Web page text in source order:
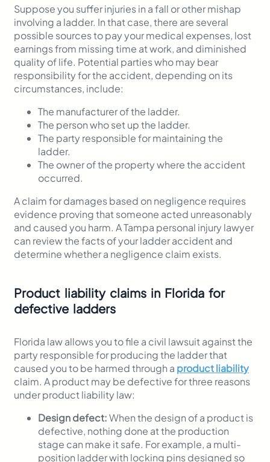
Suppose you suffer injuries in a fall or other mishap
involving a ladder. In that case, there are several
possible sources to pay your medical expenses, lost
earnings from missing time at work, and diminished
quality of life. Potential parties who may bear
responsibility for the accident, depending on its
circumstances, include:
The manufacturer of the ladder.
The person who set up the ladder.
The party responsible for maintaining the
ladder.
The owner of the property where the accident
occurred.
A claim for damages based on negligence requires
evidence proving that someone acted unreasonably
and caused you harm. A Tampa personal injury lawyer
can review the facts of your ladder accident and
determine whether a negligence claim exists.
Product liability claims in Florida for
defective ladders
Florida law allows you to file a civil lawsuit against the
party responsible for producing the ladder that
caused you to be harmed through a product liability
claim. A product may be defective for three reasons
under product liability law:
Design defect:When the design of a product is
defective, nothing done at the production
stage can make it safe. For example, a multi-
position ladder with locking pins designed so